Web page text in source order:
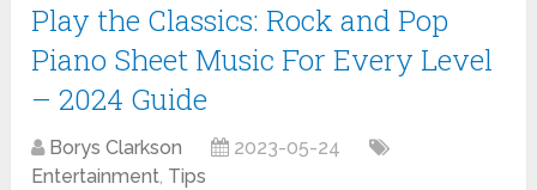
Play the Classics: Rock and Pop
Piano Sheet Music For Every Level
– 2024 Guide
Borys Clarkson
2023-05-24
Entertainment, Tips